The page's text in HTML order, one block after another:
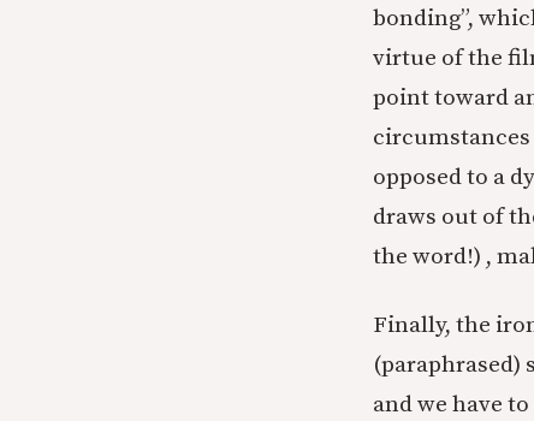
bonding”,
virtue of the
point toward
opposed to a
draws out of
the word!) ,
Finally, the
(paraphrased)
and we have